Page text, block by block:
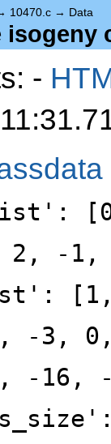
10470.c → Data
-
2, -
-3,
-16,